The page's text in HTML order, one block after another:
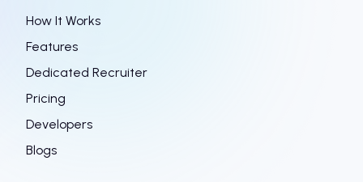
How It Works
Features
Dedicated Recruiter
Pricing
Developers
Blogs